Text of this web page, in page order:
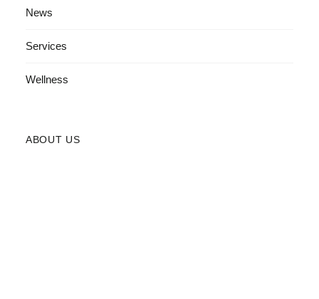
News
Services
Wellness
ABOUT US